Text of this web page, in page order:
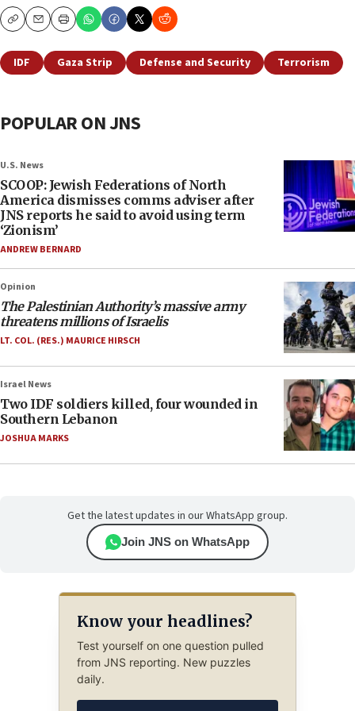
CopyEmailPrint
IDF Gaza Strip Defense and Security Terrorism
POPULAR ON JNS
U.S. News
SCOOP: Jewish Federations of North
America dismisses comms adviser after
JNS reports he said to avoid using term
‘Zionism’
ANDREW BERNARD
Opinion
The Palestinian Authority’s massive army
threatens millions of Israelis
LT. COL. (RES.) MAURICE HIRSCH
Israel News
Two IDF soldiers killed, four wounded in
Southern Lebanon
JOSHUA MARKS
Get the latest updates in our WhatsApp group.
Join JNS on WhatsApp
Know your headlines?
Test yourself on one question pulled
from JNS reporting. New puzzles
daily.